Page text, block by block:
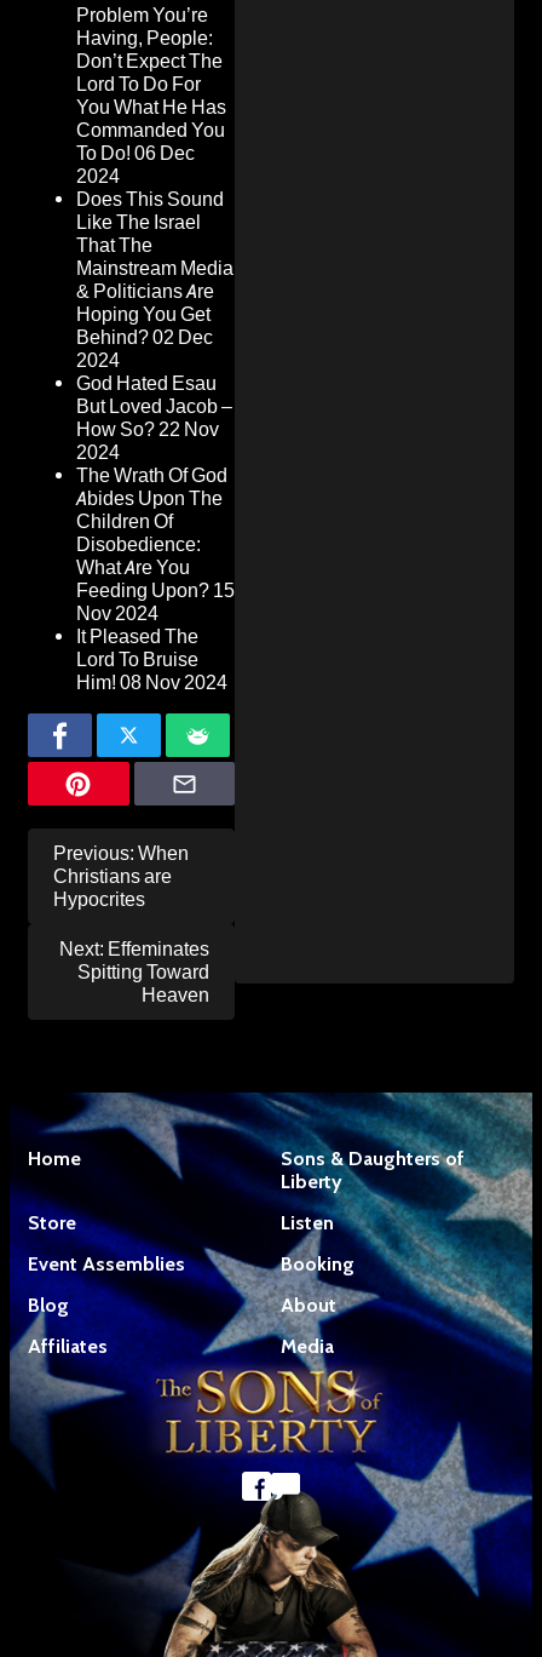
Problem You’re
Having, People:
Don’t Expect The
Lord To Do For
You What He Has
Commanded You
To Do! 06 Dec
2024
Does This Sound
Like The Israel
That The
Mainstream Media
& Politicians Are
Hoping You Get
Behind?02 Dec
2024
God Hated Esau
But Loved Jacob –
How So?22 Nov
2024
The Wrath Of God
Abides Upon The
Children Of
Disobedience:
What Are You
Feeding Upon? 15
Nov 2024
It Pleased The
Lord To Bruise
Him! 08 Nov 2024
Post
navigation
Previous: When
Christians are
Hypocrites
Next: Effeminates
Spitting Toward
Heaven
Home
Sons & Daughters of
Liberty
Store
Listen
Event Assemblies
Booking
Blog
About
Affiliates
Media